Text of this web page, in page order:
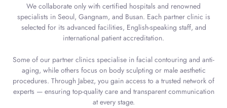
We collaborate only with certified hospitals and renowned
specialists in Seoul, Gangnam, and Busan. Each partner clinic is
selected for its advanced facilities, English-speaking staff, and
international patient accreditation.
Some of our partner clinics specialise in facial contouring and anti-
aging, while others focus on body sculpting or male aesthetic
procedures. Through Jabez, you gain access to a trusted network of
experts — ensuring top-quality care and transparent communication
at every stage.